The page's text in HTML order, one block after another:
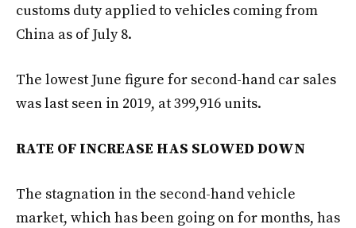
customs duty applied to vehicles coming from
China as of July 8.
The lowest June figure for second-hand car sales
was last seen in 2019, at 399,916 units.
RATE OF INCREASE HAS SLOWED DOWN
The stagnation in the second-hand vehicle
market, which has been going on for months, has